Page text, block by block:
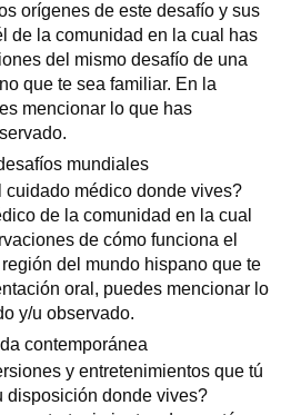
orígenes de este desafío y sus
de la comunidad en la cual has
del mismo desafío de una
que te sea familiar. En la
mencionar lo que has
mundiales
médico donde vives?
de la comunidad en la cual
de cómo funciona el
del mundo hispano que te
oral, puedes mencionar lo
y/u observado.
contemporánea
y entretenimientos que tú
disposición donde vives?